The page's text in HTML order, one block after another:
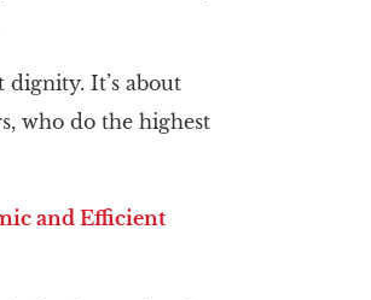
dignity. It’s about
who do the highest
and Efficient